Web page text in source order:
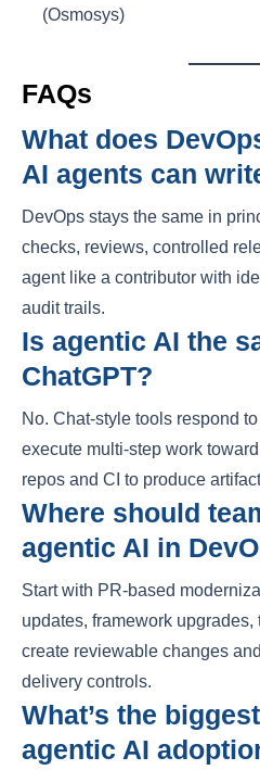
(Osmosys)
FAQs
What does
AI agents can
DevOps stays the same in
checks, reviews, controlled
agent like a contributor with
audit trails.
Is agentic AI the
ChatGPT?
No. Chat-style tools respond
execute multi-step work
repos and CI to produce
Where should
agentic AI in
Start with PR-based
updates, framework
create reviewable changes
delivery controls.
What’s the
agentic AI